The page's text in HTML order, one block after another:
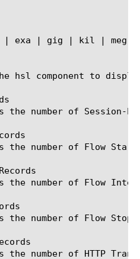
hsl component to